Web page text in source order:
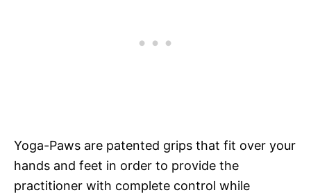
Yoga-Paws are patented grips that fit over your
hands and feet in order to provide the
practitioner with complete control while